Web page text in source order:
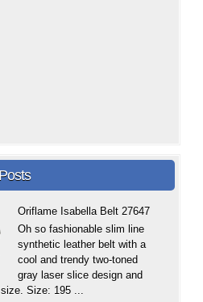
Oriflame Isabella Belt 27647
Oh so fashionable slim line
synthetic leather belt with a
cool and trendy two-toned
gray laser slice design and
Size: 195 ...